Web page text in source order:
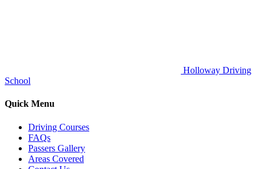
Holloway Driving
School
Quick Menu
Driving Courses
FAQs
Passers Gallery
Areas Covered